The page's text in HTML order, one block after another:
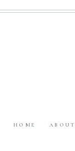
HOME